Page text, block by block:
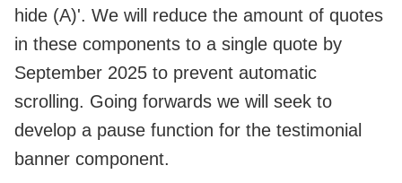
hide (A)'. We will reduce the amount of quotes
in these components to a single quote by
September 2025 to prevent automatic
scrolling. Going forwards we will seek to
develop a pause function for the testimonial
banner component.